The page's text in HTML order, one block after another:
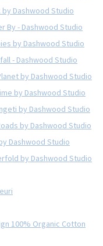
by Dashwood Studio
By - Dashwood Studio
by Dashwood Studio
- Dashwood Studio
by Dashwood Studio
by Dashwood Studio
by Dashwood Studio
by Dashwood Studio
Dashwood Studio
by Dashwood Studio
100% Organic Cotton